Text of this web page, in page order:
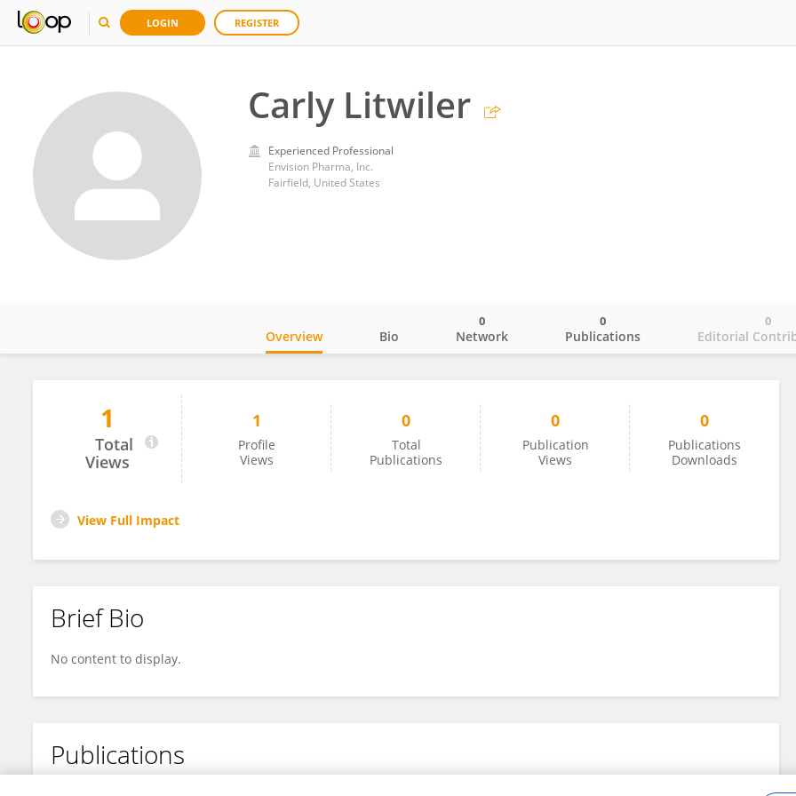
LOGIN REGISTER
Carly Litwiler
Experienced Professional
Envision Pharma, Inc.
Fairfield, United States
Carly Litwiler
Overview Bio Network
0
Publications
0
Editorial
0
1
Total
Views
1
Profile
Views
0
Total
Publications
0
Publication
Views
0
Publications
Downloads
View Full Impact
Brief Bio
No content to display.
Publications